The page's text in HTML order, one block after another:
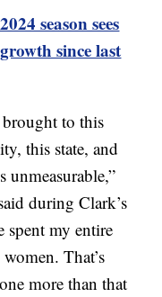
season sees
since last
brought to this
this state, and
unmeasurable,”
during Clark’s
spent my entire
That’s
more than that